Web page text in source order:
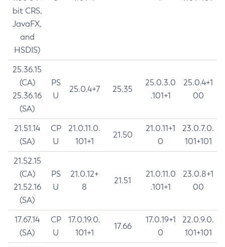
bit CRS,
JavaFX,
and
HSDIS)
25.36.15
(CA)
25.36.16
(SA)
PS
U
25.0.4+7 25.35
25.0.3.0
.101+1
25.0.4+1
00
21.51.14
(SA)
CP
U
21.0.11.0.
101+1
21.50
21.0.11+1
0
23.0.7.0.
101+101
21.52.15
(CA)
21.52.16
(SA)
PS
U
21.0.12+
8
21.51
21.0.11.0
.101+1
23.0.8+1
00
17.67.14
(SA)
CP
U
17.0.19.0.
101+1
17.66
17.0.19+1
0
22.0.9.0.
101+101